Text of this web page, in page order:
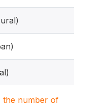
the number of